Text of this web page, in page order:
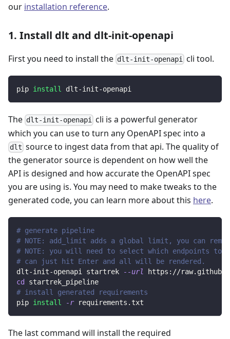
our installation reference.
1. Install dlt and dlt-init-openapi
First you need to install the dlt-init-openapi cli tool.
pip install dlt-init-openapi
The dlt-init-openapi cli is a powerful generator
which you can use to turn any OpenAPI spec into a
dlt source to ingest data from that api. The quality of
the generator source is dependent on how well the
API is designed and how accurate the OpenAPI spec
you are using is. You may need to make tweaks to the
generated code, you can learn more about this here.
# generate pipeline
# NOTE: add_limit adds a global limit, you can
# NOTE: you will need to select which endpoints to
# can just hit Enter and all will be rendered.
dlt-init-openapi startrek
--url
https://
cd
startrek_pipeline
# install generated requirements
pip install -r requirements.txt
The last command will install the required